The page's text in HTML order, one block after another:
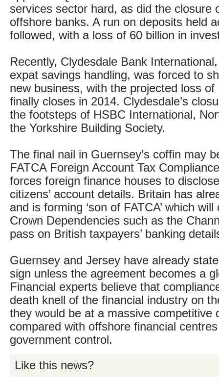
services sector hard, as did the closure
offshore banks. A run on deposits held
followed, with a loss of 60 billion in
Recently, Clydesdale Bank
expat savings handling, was forced to
new business, with the projected loss of
finally closes in 2014. Clydesdale’s
the footsteps of HSBC International,
the Yorkshire Building Society.
The final nail in Guernsey’s coffin may
FATCA Foreign Account Tax
forces foreign finance houses to
citizens’ account details. Britain has
and is forming ‘son of FATCA’ which
Crown Dependencies such as the
pass on British taxpayers’ banking
Guernsey and Jersey have already
sign unless the agreement becomes a
Financial experts believe that
death knell of the financial industry on
they would be at a massive competitive
compared with offshore financial
government control.
Like this news?